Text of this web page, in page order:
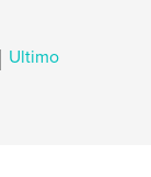
| Ultimo